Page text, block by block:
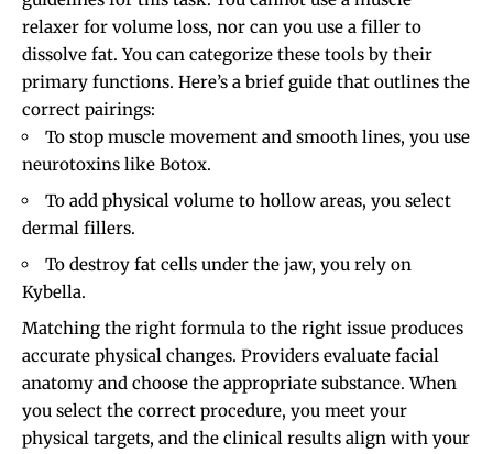
relaxer for volume loss, nor can you use a filler to
dissolve fat. You can categorize these tools by their
primary functions. Here’s a brief guide that outlines the
correct pairings:
To stop muscle movement and smooth lines, you use
neurotoxins like Botox.
To add physical volume to hollow areas, you select
dermal fillers.
To destroy fat cells under the jaw, you rely on
Kybella.
Matching the right formula to the right issue produces
accurate physical changes. Providers evaluate facial
anatomy and choose the appropriate substance. When
you select the correct procedure, you meet your
physical targets, and the clinical results align with your